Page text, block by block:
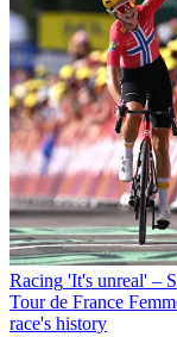
Racing 'It's unreal' –
Tour de France
race's history